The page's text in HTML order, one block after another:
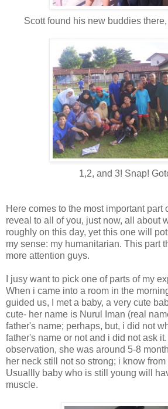
Scott found his new buddies
1,2, and 3! Snap!
Here comes to the most important part
reveal to all of you, just now, all about
roughly on this day, yet this one will
my sense: my humanitarian. This part
more attention guys.
I jusy want to pick one of parts of my
When i came into a room in the
guided us, I met a baby, a very cute
cute- her name is Nurul Iman (real
father's name; perhaps, but, i did not
father's name or not and i did not ask
observation, she was around 5-8
her neck still not so strong; i know
Usuallly baby who is still young will
muscle.